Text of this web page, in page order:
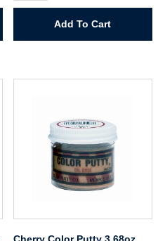
Add To Cart